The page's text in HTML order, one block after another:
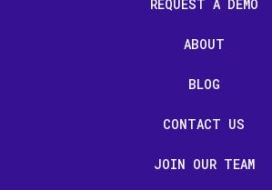
REQUEST A DEMO
ABOUT
BLOG
CONTACT US
JOIN OUR TEAM